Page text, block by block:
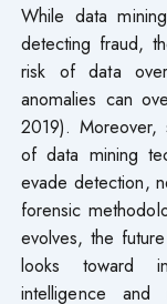
While data
detecting fraud,
risk of data
anomalies can
2019). Moreover,
of data mining
evade detection,
forensic
evolves, the
looks toward
intelligence and